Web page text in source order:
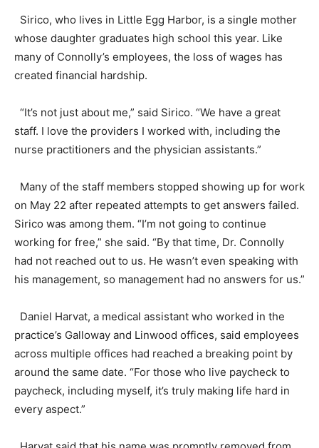
Sirico, who lives in Little Egg Harbor, is a single mother
whose daughter graduates high school this year. Like
many of Connolly’s employees, the loss of wages has
created financial hardship.
“It’s not just about me,” said Sirico. “We have a great
staff. I love the providers I worked with, including the
nurse practitioners and the physician assistants.”
Many of the staff members stopped showing up for work
on May 22 after repeated attempts to get answers failed.
Sirico was among them. “I’m not going to continue
working for free,” she said. “By that time, Dr. Connolly
had not reached out to us. He wasn’t even speaking with
his management, so management had no answers for us.”
Daniel Harvat, a medical assistant who worked in the
practice’s Galloway and Linwood offices, said employees
across multiple offices had reached a breaking point by
around the same date. “For those who live paycheck to
paycheck, including myself, it’s truly making life hard in
every aspect.”